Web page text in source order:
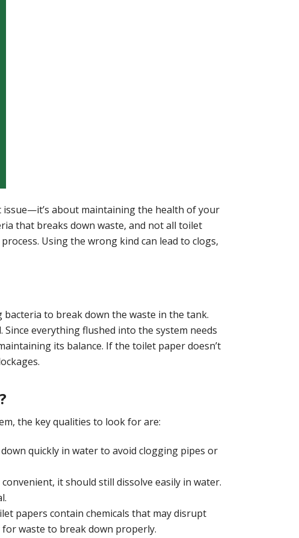
about maintaining the health of your
that breaks down waste, and not all toilet
Using the wrong kind can lead to clogs,
to break down the waste in the tank.
everything flushed into the system needs
its balance. If the toilet paper doesn’t
the key qualities to look for are:
quickly in water to avoid clogging pipes or
it should still dissolve easily in water.
papers contain chemicals that may disrupt
waste to break down properly.